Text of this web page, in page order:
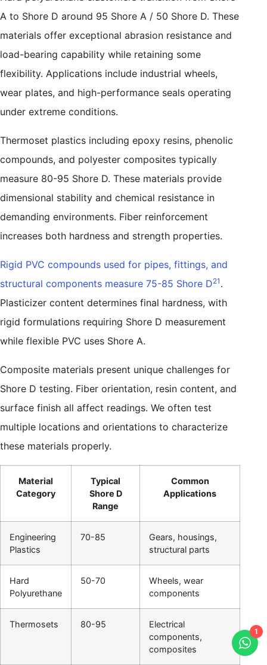
A to Shore D around 95 Shore A / 50 Shore D. These
materials offer exceptional abrasion resistance and
load-bearing capability while retaining some
flexibility. Applications include industrial wheels,
wear plates, and high-performance seals operating
under extreme conditions.
Thermoset plastics including epoxy resins, phenolic
compounds, and polyester composites typically
measure 80-95 Shore D. These materials provide
dimensional stability and chemical resistance in
demanding environments. Fiber reinforcement
increases both hardness and strength properties.
Rigid PVC compounds used for pipes, fittings, and
structural components measure 75-85 Shore D21 .
Plasticizer content determines final hardness, with
rigid formulations requiring Shore D measurement
while flexible PVC uses Shore A.
Composite materials present unique challenges for
Shore D testing. Fiber orientation, resin content, and
surface finish all affect readings. We often test
multiple locations and orientations to characterize
these materials properly.
Material
Category
Typical
Shore D
Range
Common
Applications
Engineering
Plastics
70-85
Gears, housings,
structural parts
Hard
Polyurethane
50-70
Wheels, wear
components
Thermosets 80-95
Electrical
components,
composites
1